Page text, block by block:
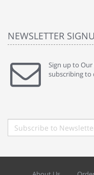
NEWSLETTER
Sign up to
subscribing to